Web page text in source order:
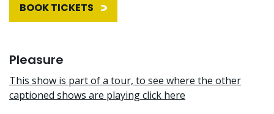
BOOK TICKETS
Pleasure
This show is part of a tour, to see where the other
captioned shows are playing click here